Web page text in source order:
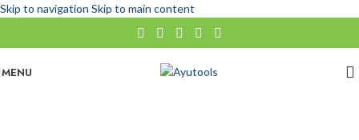
Skip to navigation Skip to main content
MENU